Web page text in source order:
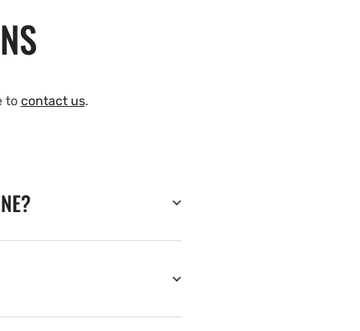
to contact us.